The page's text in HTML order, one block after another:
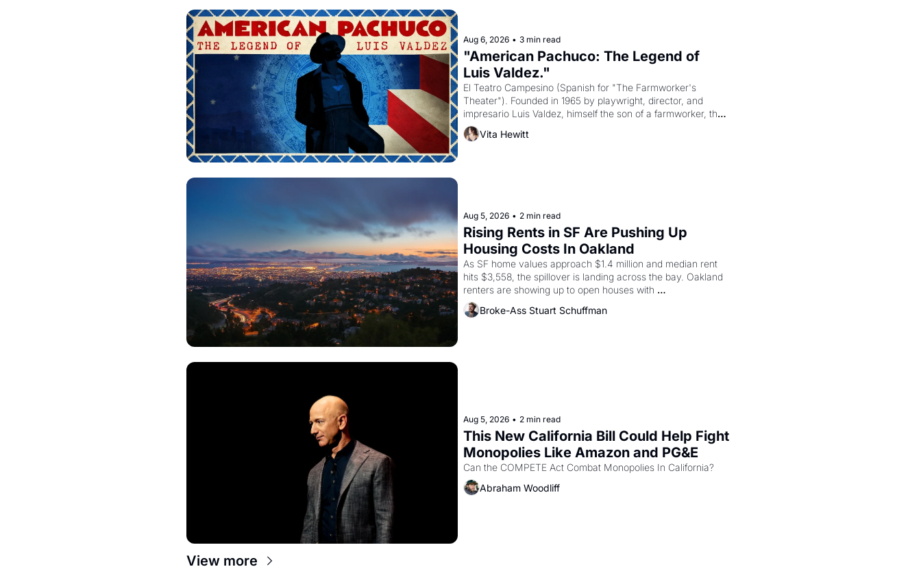
Aug 6, 2026 • 3 min read
"American Pachuco: The Legend of
Luis Valdez."
El Teatro Campesino (Spanish for "The Farmworker's
Theater"). Founded in 1965 by playwright, director, and
impresario Luis Valdez, himself the son of a farmworker, the
company's improvised skits and scenes brought the Delano
grape strike screaming into the American consciousness
Vita Hewitt
Aug 5, 2026 • 2 min read
Rising Rents in SF Are Pushing Up
Housing Costs In Oakland
As SF home values approach $1.4 million and median rent
hits $3,558, the spillover is landing across the bay. Oakland
renters are showing up to open houses with
recommendation letters in hand.
Broke-Ass Stuart Schuffman
Aug 5, 2026 • 2 min read
This New California Bill Could Help Fight
Monopolies Like Amazon and PG&E
Abraham Woodliff
View more